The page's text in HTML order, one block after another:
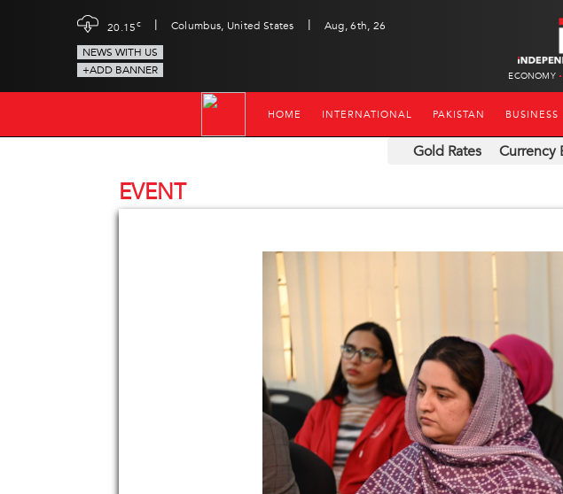
20.15c | Columbus, United States |
Aug, 6th, 26
NEWS WITH US
+ADD BANNER
ECONOMY
HOME INTERNATIONAL PAKISTAN BUSINESS
Gold Rates Currency
EVENT